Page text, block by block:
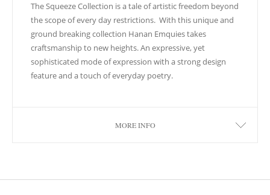
The Squeeze Collection is a tale of artistic freedom beyond
the scope of every day restrictions. With this unique and
ground breaking collection Hanan Emquies takes
craftsmanship to new heights. An expressive, yet
sophisticated mode of expression with a strong design
feature and a touch of everyday poetry.
MORE INFO